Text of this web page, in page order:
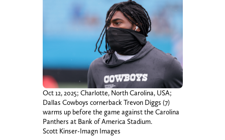
Oct 12, 2025; Charlotte, North Carolina, USA;
Dallas Cowboys cornerback Trevon Diggs (7)
warms up before the game against the Carolina
Panthers at Bank of America Stadium.
Scott Kinser-Imagn Images